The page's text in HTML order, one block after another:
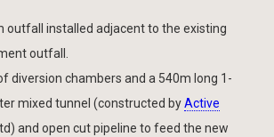
outfall installed adjacent to the existing
outfall.
diversion chambers and a 540m long 1-
mixed tunnel (constructed byActive
and open cut pipeline to feed the new